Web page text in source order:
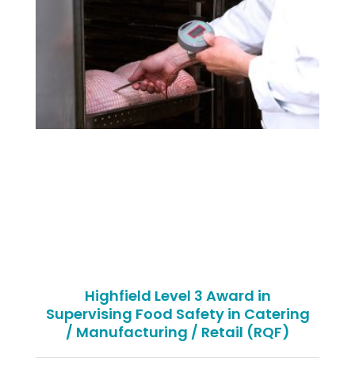
Highfield Level 3 Award in
Supervising Food Safety in Catering
/ Manufacturing / Retail (RQF)